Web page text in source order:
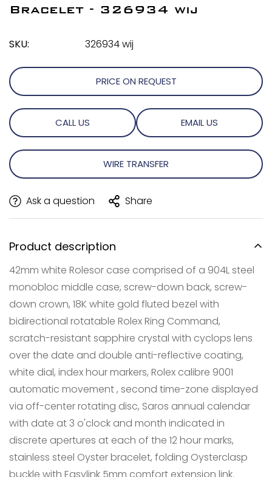
Bracelet - 326934 wij
SKU: 326934 wij
PRICE ON REQUEST
CALL US EMAIL US
WIRE TRANSFER
Ask a question Share
Product description
42mm white Rolesor case comprised of a 904L steel
monobloc middle case, screw-down back, screw-
down crown, 18K white gold fluted bezel with
bidirectional rotatable Rolex Ring Command,
scratch-resistant sapphire crystal with cyclops lens
over the date and double anti-reflective coating,
white dial, index hour markers, Rolex calibre 9001
automatic movement , second time-zone displayed
via off-center rotating disc, Saros annual calendar
with date at 3 o'clock and month indicated in
discrete apertures at each of the 12 hour marks,
stainless steel Oyster bracelet, folding Oysterclasp
buckle with Easylink 5mm comfort extension link.
Confirm your age
Are you 18 years old or older?
NO, I'M NOT YES, I AM